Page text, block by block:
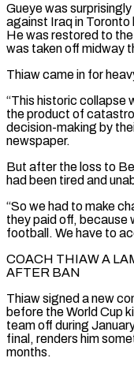
Gueye was
against Iraq in
He was restored to
was taken off midway
Thiaw came in for
“This historic collapse
the product of
decision-making by
newspaper.
But after ​the loss to
had been tired and
“So we had to make
they ‌paid off, because
football. We have to
COACH THIAW A
AFTER BAN
Thiaw signed a new
before the World Cup
team off during
final, renders him
months.